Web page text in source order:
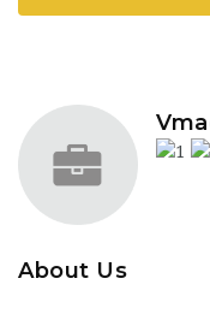
About Us